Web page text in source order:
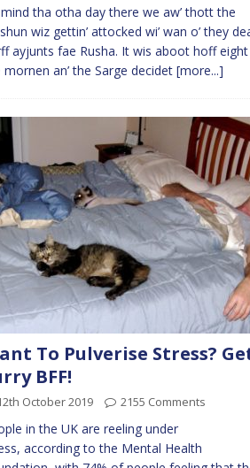
tha otha day there we aw’ thott the
wiz gettin’ attocked wi’ wan o’ they
ayjunts fae Rusha. It wis aboot hoff eight
mornen an’ the Sarge decidet [more...]
To Pulverise Stress?
BFF!
October 2019 2155 Comments
in the UK are reeling under
according to the Mental Health